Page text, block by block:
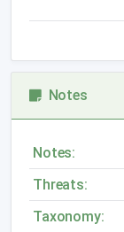
Notes
Notes:
Threats:
Taxonomy: